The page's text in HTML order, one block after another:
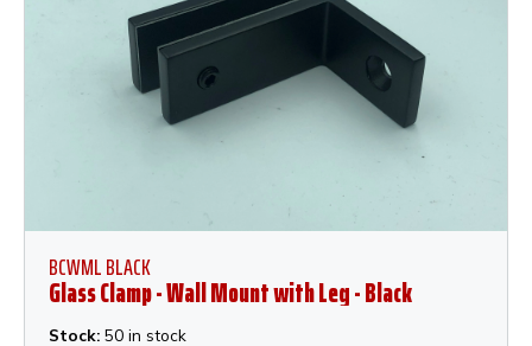
BCWML BLACK
Glass Clamp - Wall Mount with Leg - Black
Stock: 50 in stock